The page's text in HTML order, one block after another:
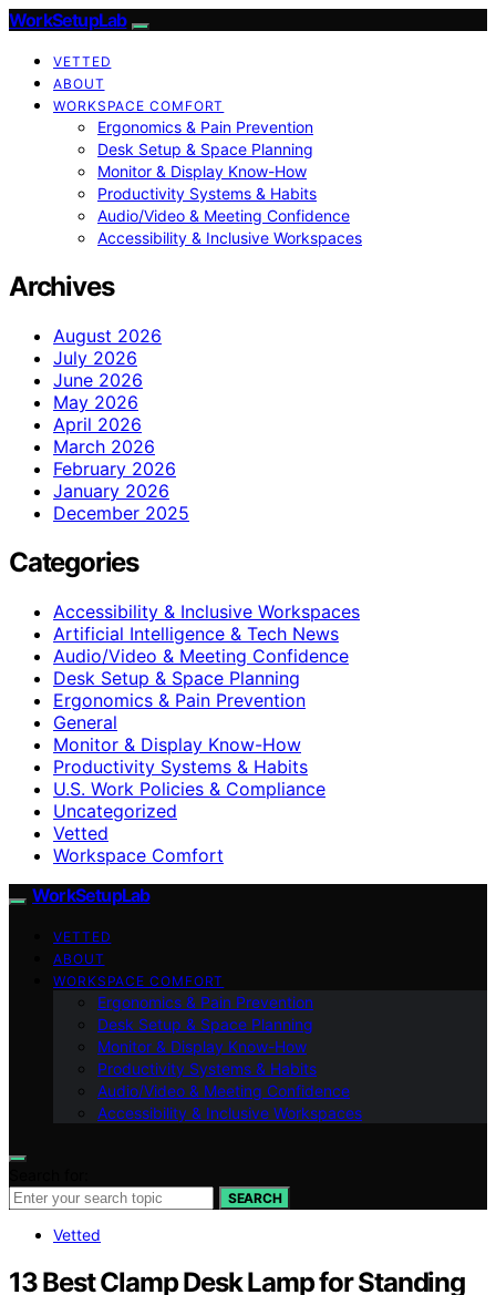
WorkSetupLab
VETTED
ABOUT
WORKSPACE COMFORT
Ergonomics & Pain Prevention
Desk Setup & Space Planning
Monitor & Display Know-How
Productivity Systems & Habits
Audio/Video & Meeting Confidence
Accessibility & Inclusive Workspaces
Archives
August 2026
July 2026
June 2026
May 2026
April 2026
March 2026
February 2026
January 2026
December 2025
Categories
Accessibility & Inclusive Workspaces
Artificial Intelligence & Tech News
Audio/Video & Meeting Confidence
Desk Setup & Space Planning
Ergonomics & Pain Prevention
General
Monitor & Display Know-How
Productivity Systems & Habits
U.S. Work Policies & Compliance
Uncategorized
Vetted
Workspace Comfort
WorkSetupLab
VETTED
ABOUT
WORKSPACE COMFORT
Ergonomics & Pain Prevention
Desk Setup & Space Planning
Monitor & Display Know-How
Productivity Systems & Habits
Audio/Video & Meeting Confidence
Accessibility & Inclusive Workspaces
SEARCH
Vetted
13 Best Clamp Desk Lamp for Standing